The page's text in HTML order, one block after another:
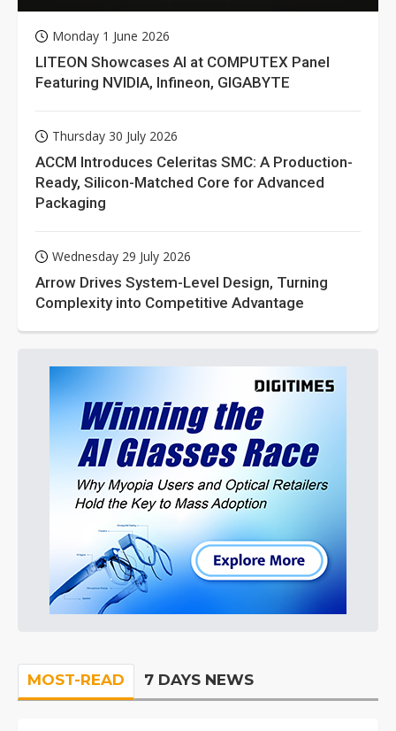
Monday 1 June 2026
LITEON Showcases AI at COMPUTEX Panel
Featuring NVIDIA, Infineon, GIGABYTE
Thursday 30 July 2026
ACCM Introduces Celeritas SMC: A Production-
Ready, Silicon-Matched Core for Advanced
Packaging
Wednesday 29 July 2026
Arrow Drives System-Level Design, Turning
Complexity into Competitive Advantage
MOST-READ 7 DAYS NEWS